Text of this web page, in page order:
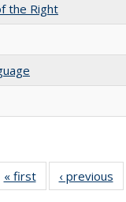
the Right
« first
Full listing
table:
‹ previous